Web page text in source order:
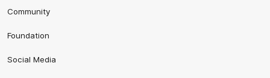
Community
Foundation
Social Media